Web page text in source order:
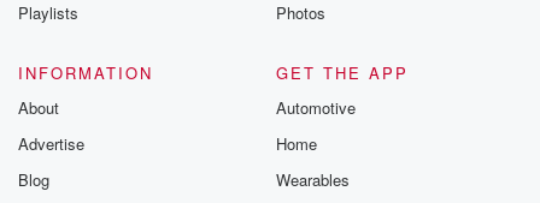
Playlists
Photos
INFORMATION
About
Advertise
Blog
GET THE APP
Automotive
Home
Wearables